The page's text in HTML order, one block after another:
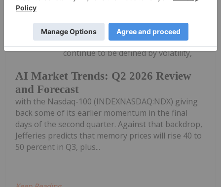
Meagen Seatter 14 July
AI Market Trends: Q2 2026 Review
and Forecast
Artificial intelligence (AI) equities
continue to be defined by volatility,
with the Nasdaq-100 (INDEXNASDAQ:NDX) giving
back some of its earlier momentum in the final
days of the second quarter. Against that backdrop,
Jefferies predicts that memory prices will rise 40 to
50 percent in Q3, plus...